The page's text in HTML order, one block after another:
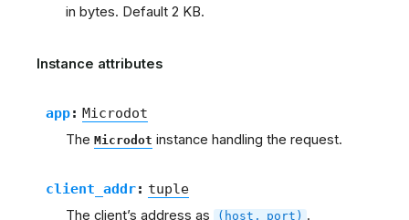
in bytes. Default 2 KB.
Instance attributes
app: Microdot
The Microdot instance handling the request.
client_addr: tuple
The client’s address as (host, port) .